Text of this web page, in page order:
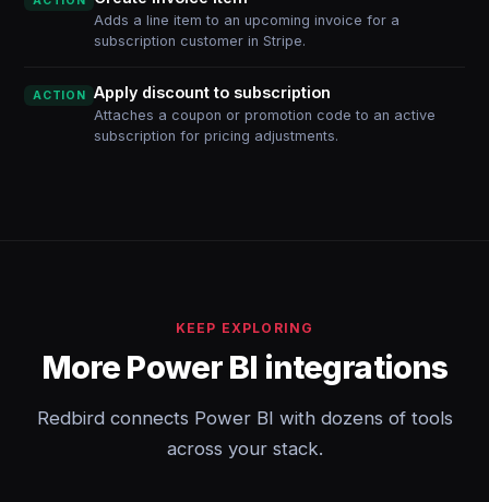
Adds a line item to an upcoming invoice for a
subscription customer in Stripe.
ACTION Apply discount to subscription
Attaches a coupon or promotion code to an active
subscription for pricing adjustments.
KEEP EXPLORING
More Power BI integrations
Redbird connects Power BI with dozens of tools
across your stack.